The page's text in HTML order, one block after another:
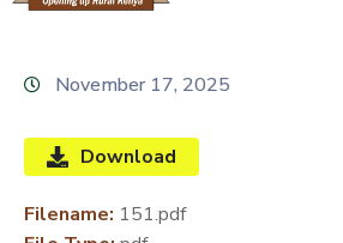
CHARTER
LINE
SERVICES
MEDIA
November 17, 2025
Download
Filename: 151.pdf